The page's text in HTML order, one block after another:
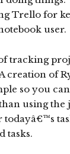
Trello for
user.
tracking
creation of
so you
using the
tasks.